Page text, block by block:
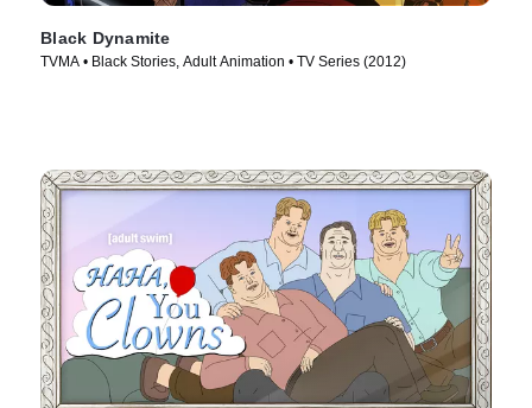
Black Dynamite
TVMA • Black Stories, Adult Animation • TV Series (2012)